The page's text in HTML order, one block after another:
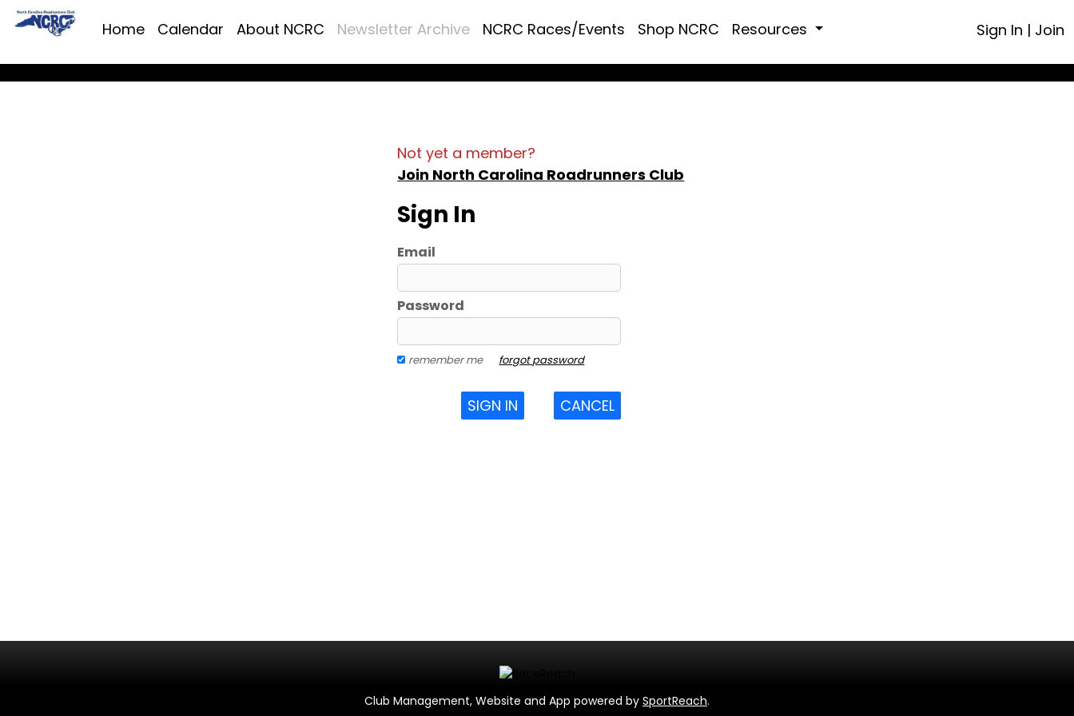
Home Calendar About NCRC Newsletter Archive NCRC Races/Events Shop NCRC Resources Sign In | Join
Not yet a member?
Join North Carolina Roadrunners Club
Sign In
Email
Password
remember me forgot password
SIGN IN CANCEL
Club Management, Website and App powered by SportReach.